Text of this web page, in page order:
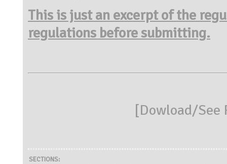
This is just an excerpt of the
regulations before submitting.
[Dowload/See
SECTIONS: